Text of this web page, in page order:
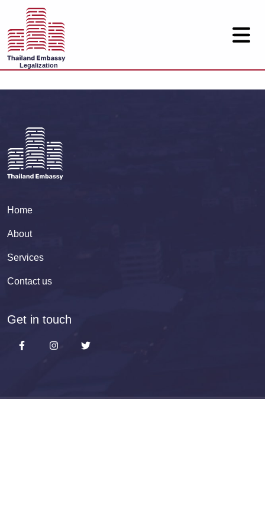
Legalization
Home
About
Services
Contact us
Get in touch